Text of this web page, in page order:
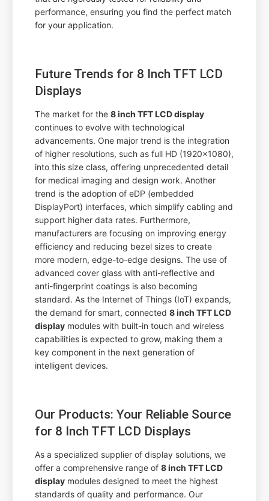
performance, ensuring you find the perfect match
for your application.
Future Trends for 8 Inch TFT LCD
Displays
The market for the8 inch TFT LCD display
continues to evolve with technological
advancements. One major trend is the integration
of higher resolutions, such as full HD (1920x1080),
into this size class, offering unprecedented detail
for medical imaging and design work. Another
trend is the adoption of eDP (embedded
DisplayPort) interfaces, which simplify cabling and
support higher data rates. Furthermore,
manufacturers are focusing on improving energy
efficiency and reducing bezel sizes to create
more modern, edge-to-edge designs. The use of
advanced cover glass with anti-reflective and
anti-fingerprint coatings is also becoming
standard. As the Internet of Things (IoT) expands,
the demand for smart, connected8 inch TFT LCD
display modules with built-in touch and wireless
capabilities is expected to grow, making them a
key component in the next generation of
intelligent devices.
Our Products: Your Reliable Source
for 8 Inch TFT LCD Displays
As a specialized supplier of display solutions, we
offer a comprehensive range of8 inch TFT LCD
display modules designed to meet the highest
standards of quality and performance. Our